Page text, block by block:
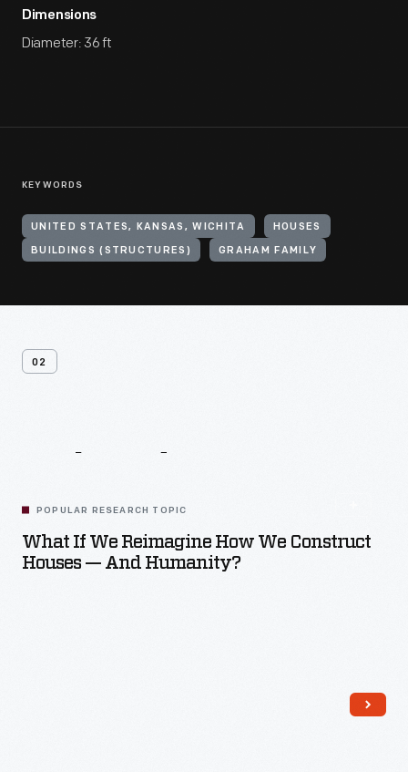
Dimensions
Diameter: 36 ft
KEYWORDS
UNITED STATES, KANSAS, WICHITA HOUSES
BUILDINGS (STRUCTURES) GRAHAM FAMILY
02
POPULAR RESEARCH TOPIC
What If We Reimagine How We Construct
Houses — And Humanity?